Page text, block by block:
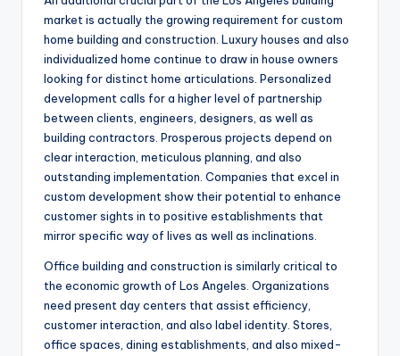
market is actually the growing requirement for custom
home building and construction. Luxury houses and also
individualized home continue to draw in house owners
looking for distinct home articulations. Personalized
development calls for a higher level of partnership
between clients, engineers, designers, as well as
building contractors. Prosperous projects depend on
clear interaction, meticulous planning, and also
outstanding implementation. Companies that excel in
custom development show their potential to enhance
customer sights in to positive establishments that
mirror specific way of lives as well as inclinations.
Office building and construction is similarly critical to
the economic growth of Los Angeles. Organizations
need present day centers that assist efficiency,
customer interaction, and also label identity. Stores,
office spaces, dining establishments, and also mixed-